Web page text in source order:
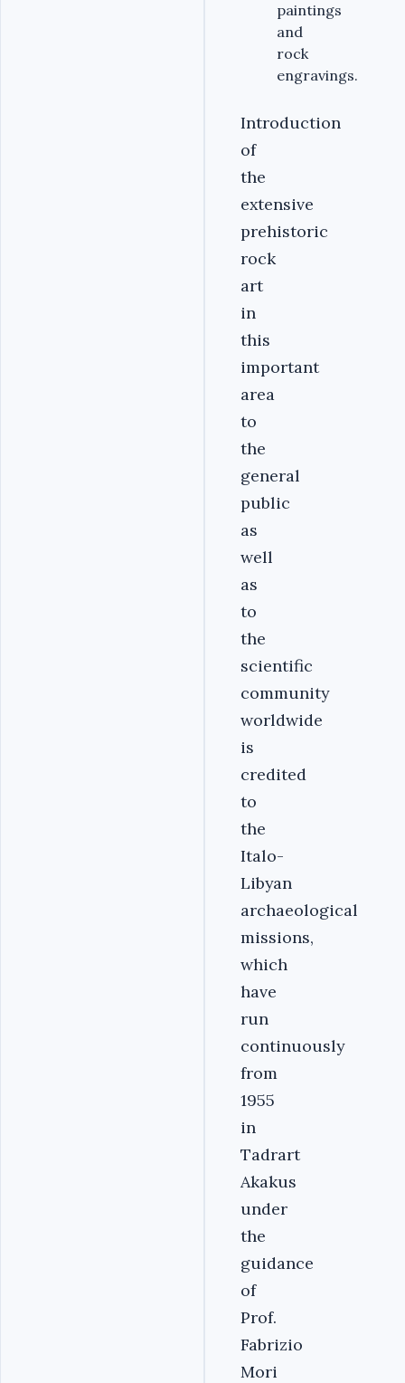
paintings
and
rock
engravings.
Introduction
of
the
extensive
prehistoric
rock
art
in
this
important
area
to
the
general
public
as
well
as
to
the
scientific
community
worldwide
is
credited
to
the
Italo-
Libyan
archaeological
missions,
which
have
run
continuously
from
1955
in
Tadrart
Akakus
under
the
guidance
of
Prof.
Fabrizio
Mori